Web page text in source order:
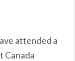
attended a
Canada